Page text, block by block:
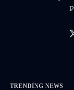
TRENDING NEWS